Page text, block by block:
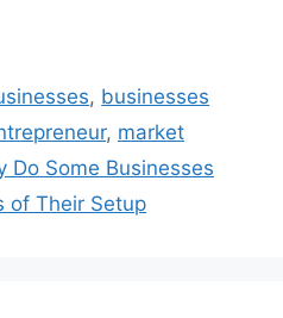
, businesses
, market
Do Some Businesses
of Their Setup